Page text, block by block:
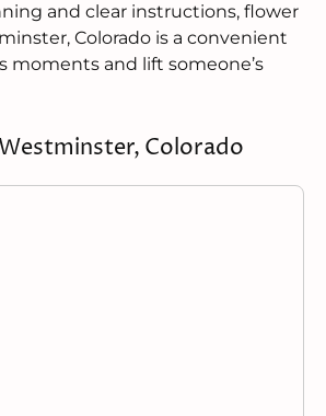
and clear instructions, flower
Colorado is a convenient
moments and lift someone’s
Colorado